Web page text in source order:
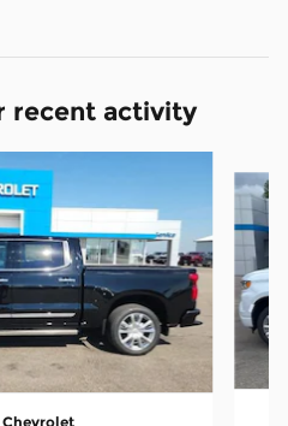
recent activity
Chevrolet